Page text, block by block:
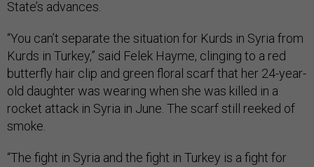
State’s advances.
“You can’t separate the situation for Kurds in Syria from
Kurds in Turkey,” said Felek Hayme, clinging to a red
butterfly hair clip and green floral scarf that her 24-year-
old daughter was wearing when she was killed in a
rocket attack in Syria in June. The scarf still reeked of
smoke.
“The fight in Syria and the fight in Turkey is a fight for